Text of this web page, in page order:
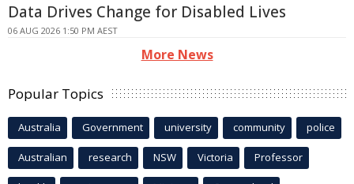
Data Drives Change for Disabled Lives
06 AUG 2026 1:50 PM AEST
More News
Popular Topics
Australia Government university community police
Australian research NSW Victoria Professor